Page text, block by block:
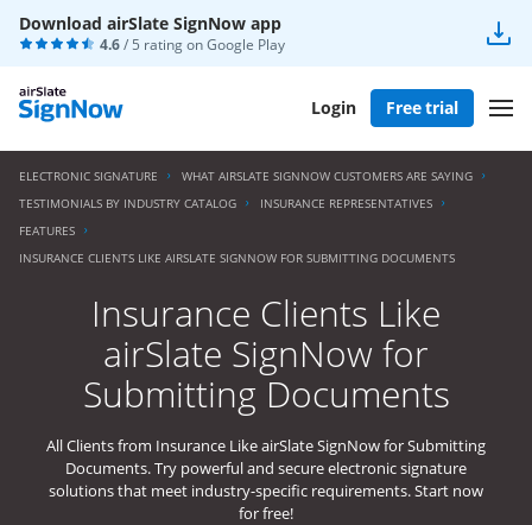
Download airSlate SignNow app
4.6/ 5 rating onGoogle Play
Login Free trial
ELECTRONIC SIGNATURE
WHAT AIRSLATE SIGNNOW CUSTOMERS ARE SAYING
TESTIMONIALS BY INDUSTRY CATALOG
INSURANCE REPRESENTATIVES
FEATURES
INSURANCE CLIENTS LIKE AIRSLATE SIGNNOW FOR SUBMITTING DOCUMENTS
Insurance Clients Like
airSlate SignNow for
Submitting Documents
All Clients from Insurance Like airSlate SignNow for Submitting
Documents. Try powerful and secure electronic signature
solutions that meet industry-specific requirements. Start now
for free!